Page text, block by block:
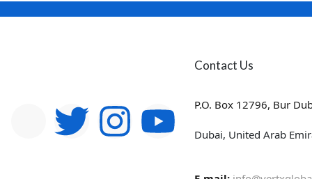
Contact Us
P.O. Box 12796, Bur
Dubai, United Arab